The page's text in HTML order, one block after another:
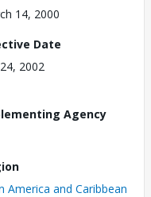
14, 2000
Date
2002
Agency
America and Caribbean